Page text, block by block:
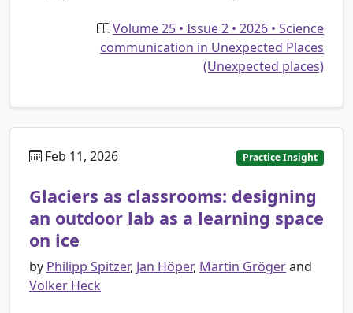
Volume 25 • Issue 2 • 2026 • Science
communication in Unexpected Places
(Unexpected places)
Feb 11, 2026 Practice Insight
Glaciers as classrooms: designing
an outdoor lab as a learning space
on ice
by Philipp Spitzer, Jan Höper, Martin Grögerand
Volker Heck